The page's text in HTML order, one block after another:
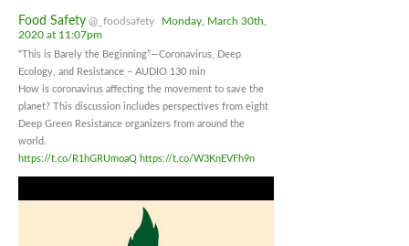
Food Safety @_foodsafety
Monday, March 30th,
2020 at 11:07pm
“This is Barely the Beginning”—Coronavirus, Deep
Ecology, and Resistance – AUDIO 130 min
How is coronavirus affecting the movement to save the
planet? This discussion includes perspectives from eight
Deep Green Resistance organizers from around the
world.
https://t.co/R1hGRUmoaQ https://t.co/W3KnEVFh9n